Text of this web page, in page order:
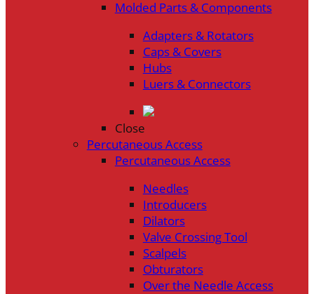
Molded Parts & Components
Adapters & Rotators
Caps & Covers
Hubs
Luers & Connectors
Close
Percutaneous Access
Percutaneous Access
Needles
Introducers
Dilators
Valve Crossing Tool
Scalpels
Obturators
Over the Needle Access